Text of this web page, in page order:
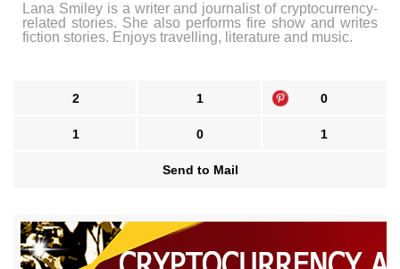
Lana Smiley is a writer and journalist of cryptocurrency-
related stories. She also performs fire show and writes
fiction stories. Enjoys travelling, literature and music.
2 1 0
1 0 1
Send to Mail